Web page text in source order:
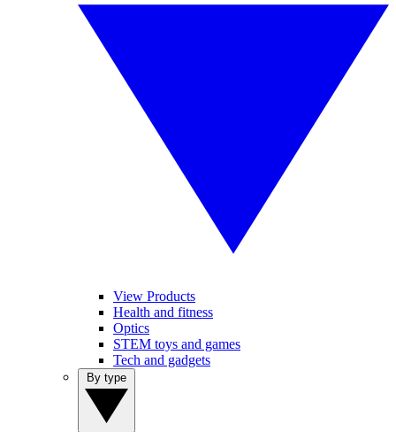
View Products
Health and fitness
Optics
STEM toys and games
Tech and gadgets